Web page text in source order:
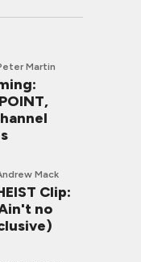
Martin
Mack
Clip:
no